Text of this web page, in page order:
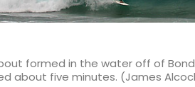
formed in the water off of
about five minutes. (James